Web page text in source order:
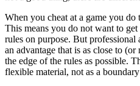
When you cheat at a game you
This means you do not want to
rules on purpose. But
an advantage that is as close to
the edge of the rules as possible.
flexible material, not as a